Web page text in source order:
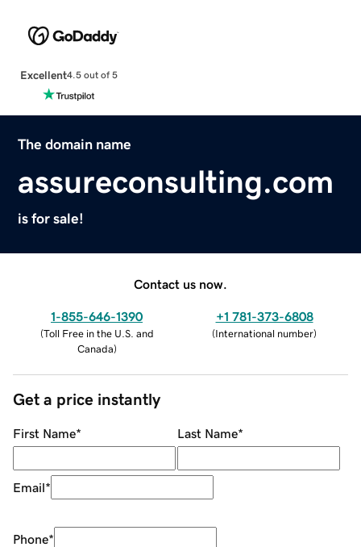
Excellent4.5 out of 5
The domain name
assureconsulting.com
is for sale!
Contact us now.
1-855-646-1390
(Toll Free in the U.S. and
Canada)
+1 781-373-6808
(International number)
Get a price instantly
First Name* Last Name*
Email*
Phone*